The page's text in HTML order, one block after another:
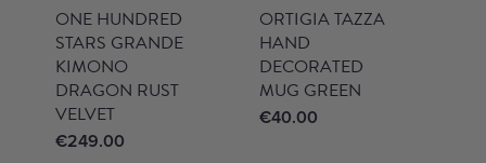
ONE HUNDRED
STARS GRANDE
KIMONO
DRAGON RUST
VELVET
€249.00
ORTIGIA TAZZA
HAND
DECORATED
MUG GREEN
€40.00